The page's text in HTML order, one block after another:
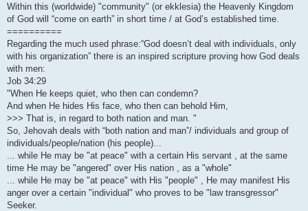
Within this (worldwide) "community" (or ekklesia) the Heavenly Kingdom
of God will “come on earth” in short time / at God’s established time.
==========
Regarding the much used phrase:“God doesn’t deal with individuals, only
with his organization” there is an inspired scripture proving how God deals
with men:
Job 34:29
"When He keeps quiet, who then can condemn?
And when He hides His face, who then can behold Him,
>>> That is, in regard to both nation and man. "
So, Jehovah deals with “both nation and man”/ individuals and group of
individuals/people/nation (his people)...
... while He may be "at peace" with a certain His servant , at the same
time He may be "angered" over His nation , as a "whole"
... while He may be "at peace" with His "people" , He may manifest His
anger over a certain "individual" who proves to be "law transgressor"
Seeker.